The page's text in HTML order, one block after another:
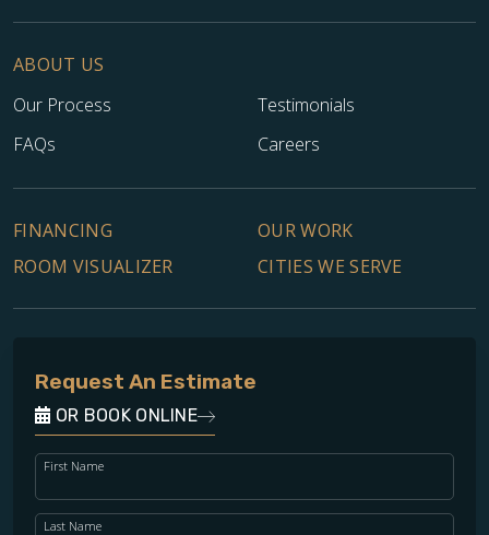
ABOUT US
Our Process
Testimonials
FAQs
Careers
FINANCING
OUR WORK
ROOM VISUALIZER
CITIES WE SERVE
Request An Estimate
OR BOOK ONLINE
First Name
Last Name